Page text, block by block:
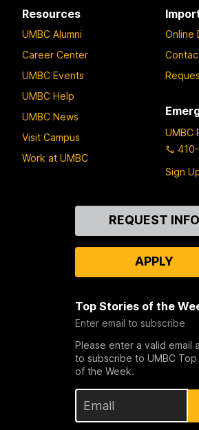
Resources
UMBC Alumni
Career Center
UMBC Events
UMBC Help
UMBC News
Visit Campus
Work at UMBC
Online
UMBC
Sign
REQUEST INFO
APPLY
Top Stories of the
Enter email to subscribe
Please enter a valid email
to subscribe to UMBC Top
of the Week.